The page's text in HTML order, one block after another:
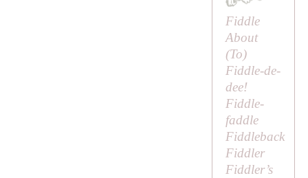
Fiddle
About
(To)
Fiddle-de-
dee!
Fiddle-
faddle
Fiddleback
Fiddler
Fiddler’s